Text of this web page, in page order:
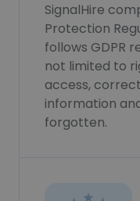
SignalHire
Protection
follows GDPR
not limited to
access,
information
forgotten.